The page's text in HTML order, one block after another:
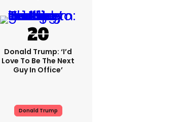
Donald Trump: ‘I’d
Love To Be The Next
Guy In Office’
Donald Trump